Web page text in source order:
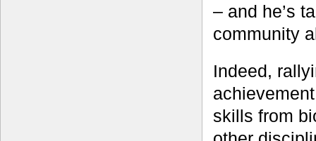
– and he’s
community
Indeed,
skills from